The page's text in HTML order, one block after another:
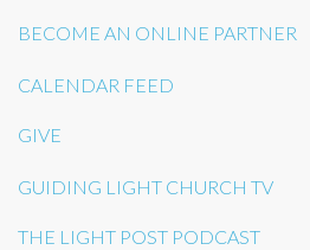
BECOME AN ONLINE PARTNER
CALENDAR FEED
GIVE
GUIDING LIGHT CHURCH TV
THE LIGHT POST PODCAST